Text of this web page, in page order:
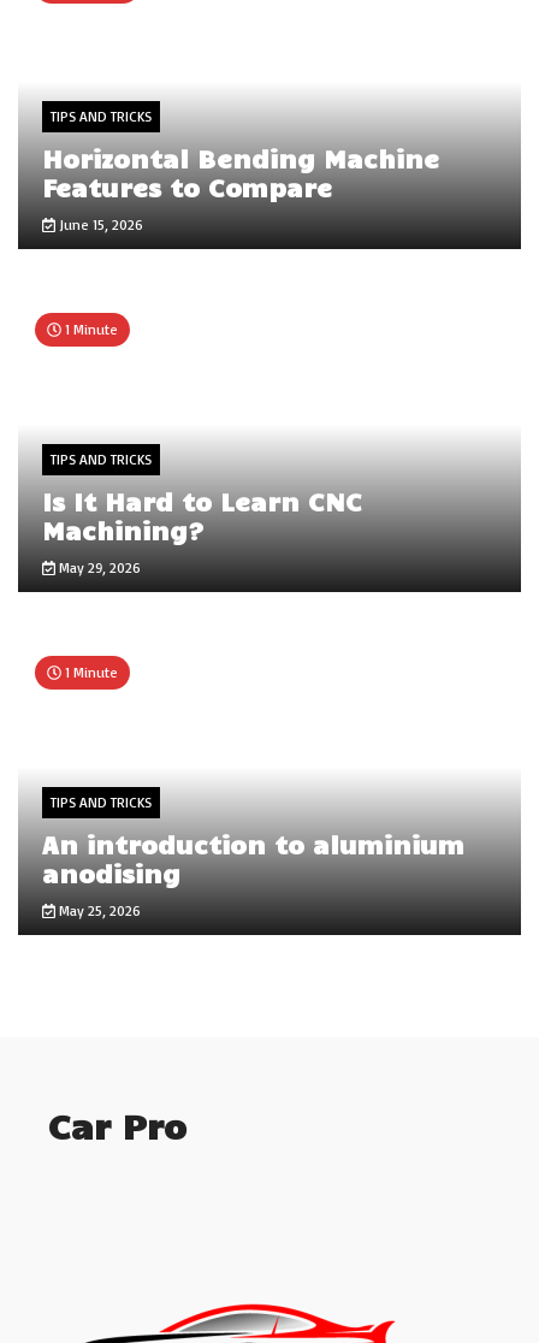
TIPS AND TRICKS
Horizontal Bending Machine
Features to Compare
June 15, 2026
1 Minute
TIPS AND TRICKS
Is It Hard to Learn CNC
Machining?
May 29, 2026
1 Minute
TIPS AND TRICKS
An introduction to aluminium
anodising
May 25, 2026
Car Pro